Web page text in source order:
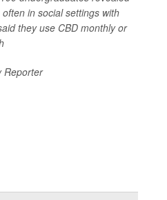
in social settings with
they use CBD monthly or
Reporter